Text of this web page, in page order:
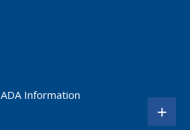
ADA Information
+